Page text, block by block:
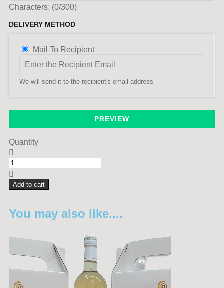
Characters: (0/300)
DELIVERY METHOD
Mail To Recipient
We will send it to the recipient's email address
PREVIEW
Quantity
Add to cart
You may also like....